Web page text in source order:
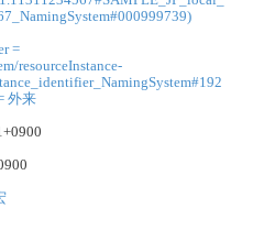
=
resourceInstance-
外来